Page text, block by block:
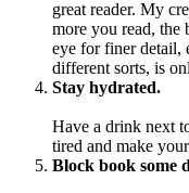
great reader. My
more you read,
eye for finer detail,
different sorts, is
Stay hydrated.
Have a drink next
tired and make
Block book some